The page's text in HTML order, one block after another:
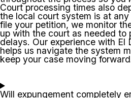
Court processing times also
the local court system is at
file your petition, we monitor
up with the court as needed to
delays. Our experience with El
helps us navigate the system
keep your case moving
Will expungement completely